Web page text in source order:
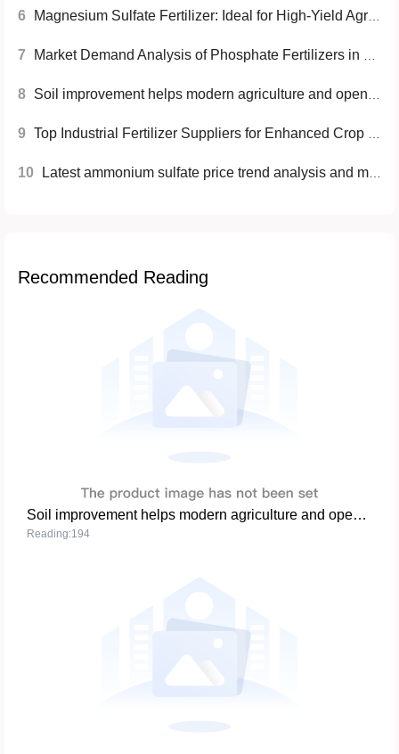
6 Magnesium Sulfate Fertilizer: Ideal for High-Yield Agriculture
7 Market Demand Analysis of Phosphate Fertilizers in Vietnam, Korea, and Brazil
8 Soil improvement helps modern agriculture and opens a new era of high efficiency and high yield
9 Top Industrial Fertilizer Suppliers for Enhanced Crop Production
10 Latest ammonium sulfate price trend analysis and market prospects
Recommended Reading
Soil improvement helps modern agriculture and opens a new era of high efficiency and high yield
Reading:194